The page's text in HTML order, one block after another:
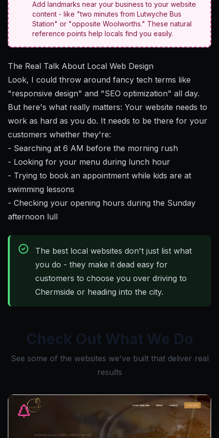
Add landmarks near your business to your website
content - like "two minutes from Lutwyche Bus
Station" or "opposite Woolworths." These natural
reference points help locals find you easily.
The Real Talk About Local Web Design
Look, I could throw around fancy tech terms like
"responsive design" and "SEO optimization" all day.
But here's what really matters: Your website needs to
work as hard as you do. It needs to be there for your
customers whether they're:
- Searching at 6 AM before the morning rush
- Looking for your menu during lunch hour
- Trying to book an appointment while kids are at
swimming lessons
- Checking your opening hours during the Sunday
afternoon lull
The best local websites don't just list what
you do - they make it dead easy for
customers to choose you over driving to
Chermside or heading into the city.
Check Out What We Do
See some of the websites we've built that deliver real
results